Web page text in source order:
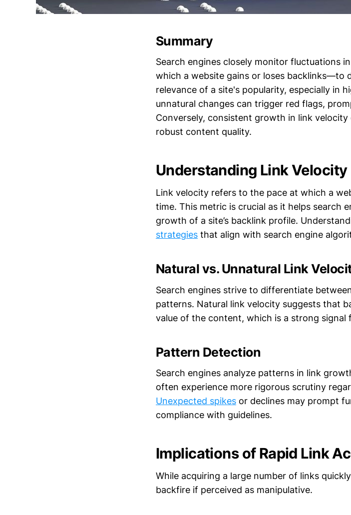
Summary
Search engines closely monitor fluctuations
which a website gains or loses backlinks—to
relevance of a site's popularity, especially in
unnatural changes can trigger red flags,
Conversely, consistent growth in link
robust content quality.
Understanding Link Velocity
Link velocity refers to the pace at which a
time. This metric is crucial as it helps search
growth of a site’s backlink profile.
strategies that align with search engine
Natural vs. Unnatural Link
Search engines strive to differentiate
patterns. Natural link velocity suggests that
value of the content, which is a strong
Pattern Detection
Search engines analyze patterns in link
often experience more rigorous scrutiny
Unexpected spikes or declines may prompt
compliance with guidelines.
Implications of Rapid Link
While acquiring a large number of links
backfire if perceived as manipulative.